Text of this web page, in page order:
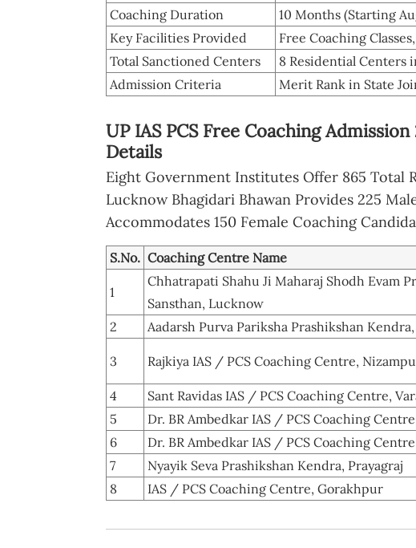
Coaching Duration
10 Months (Starting
Key Facilities Provided
Free Coaching
Total Sanctioned Centers
8 Residential Centers
Admission Criteria
Merit Rank in State
UP IAS PCS Free Coaching
Details
Eight Government Institutes Offer 865 Total
Lucknow Bhagidari Bhawan Provides 225
Accommodates 150 Female Coaching
S.No. Coaching Centre Name
1
Chhatrapati Shahu Ji Maharaj Shodh Evam
Sansthan, Lucknow
2 Aadarsh Purva Pariksha Prashikshan
3 Rajkiya IAS / PCS Coaching Centre,
4
Sant Ravidas IAS / PCS Coaching Centre,
5
Dr. BR Ambedkar IAS / PCS Coaching
6
Dr. BR Ambedkar IAS / PCS Coaching
7
Nyayik Seva Prashikshan Kendra, Prayagraj
8
IAS / PCS Coaching Centre, Gorakhpur